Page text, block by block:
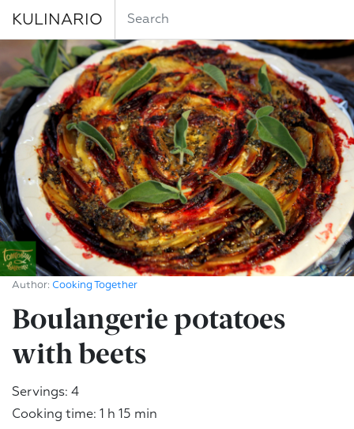
KULINARIO
Author: Cooking Together
Boulangerie potatoes
with beets
Servings: 4
Cooking time: 1 h 15 min